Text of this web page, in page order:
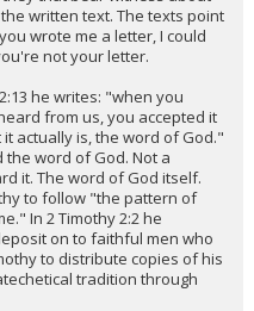
written text. The texts point
wrote me a letter, I could
not your letter.
he writes: "when you
from us, you accepted it
actually is, the word of God."
the word of God. Not a
it. The word of God itself.
to follow "the pattern of
In 2 Timothy 2:2 he
on to faithful men who
to distribute copies of his
tradition through